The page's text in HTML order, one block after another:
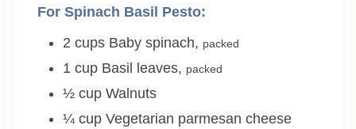
For Spinach Basil Pesto:
2 cups Baby spinach, packed
1 cup Basil leaves, packed
½ cup Walnuts
¼ cup Vegetarian parmesan cheese